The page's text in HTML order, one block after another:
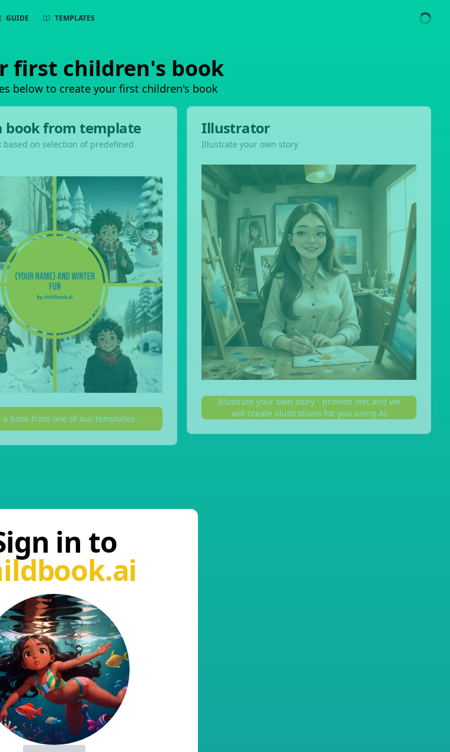
GUIDE TEMPLATES
first children's book
below to create your first children's book
book from template
based on selection of predefined
a book from one of our templates
Illustrator
Illustrate your own story
Illustrate your own story - provide text and we
will create illustrations for you using AI
in to